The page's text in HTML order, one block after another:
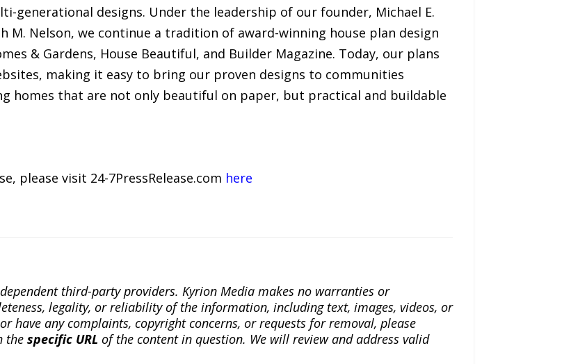
generational designs. Under the leadership of our founder, Michael E.
M. Nelson, we continue a tradition of award-winning house plan design
& Gardens, House Beautiful, and Builder Magazine. Today, our plans
making it easy to bring our proven designs to communities
homes that are not only beautiful on paper, but practical and buildable
please visit 24-7PressRelease.com here
third-party providers. Kyrion Media makes no warranties or
legality, or reliability of the information, including text, images, videos, or
have any complaints, copyright concerns, or requests for removal, please
the specific URL of the content in question. We will review and address valid